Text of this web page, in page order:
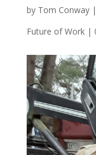
by Tom Conway|
Future of Work|